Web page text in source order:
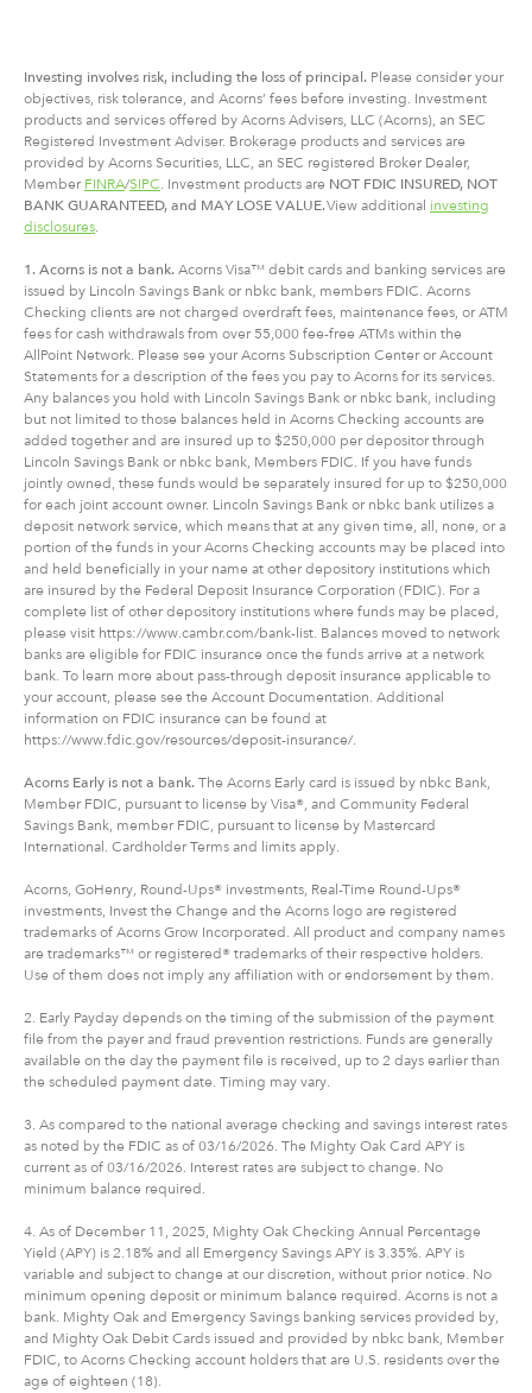
Investing involves risk, including the loss of principal. Please consider your
objectives, risk tolerance, and Acorns’ fees before investing. Investment
products and services offered by Acorns Advisers, LLC (Acorns), an SEC
Registered Investment Adviser. Brokerage products and services are
provided by Acorns Securities, LLC, an SEC registered Broker Dealer,
Member FINRA/SIPC . Investment products are NOT FDIC INSURED, NOT
BANK GUARANTEED, and MAY LOSE VALUE.View additional investing
disclosures
1. Acorns is not a bank. Acorns Visa™ debit cards and banking services are
issued by Lincoln Savings Bank or nbkc bank, members FDIC. Acorns
Checking clients are not charged overdraft fees, maintenance fees, or ATM
fees for cash withdrawals from over 55,000 fee-free ATMs within the
AllPoint Network. Please see your Acorns Subscription Center or Account
Statements for a description of the fees you pay to Acorns for its services.
Any balances you hold with Lincoln Savings Bank or nbkc bank, including
but not limited to those balances held in Acorns Checking accounts are
added together and are insured up to $250,000 per depositor through
Lincoln Savings Bank or nbkc bank, Members FDIC. If you have funds
jointly owned, these funds would be separately insured for up to $250,000
for each joint account owner. Lincoln Savings Bank or nbkc bank utilizes a
deposit network service, which means that at any given time, all, none, or a
portion of the funds in your Acorns Checking accounts may be placed into
and held beneficially in your name at other depository institutions which
are insured by the Federal Deposit Insurance Corporation (FDIC). For a
complete list of other depository institutions where funds may be placed,
please visit https://www.cambr.com/bank-list. Balances moved to network
banks are eligible for FDIC insurance once the funds arrive at a network
bank. To learn more about pass-through deposit insurance applicable to
your account, please see the Account Documentation. Additional
information on FDIC insurance can be found at
https://www.fdic.gov/resources/deposit-insurance/.
Acorns Early is not a bank. The Acorns Early card is issued by nbkc Bank,
Member FDIC, pursuant to license by Visa®, and Community Federal
Savings Bank, member FDIC, pursuant to license by Mastercard
International. Cardholder Terms and limits apply.
Acorns, GoHenry, Round-Ups® investments, Real-Time Round-Ups®
investments, Invest the Change and the Acorns logo are registered
trademarks of Acorns Grow Incorporated. All product and company names
are trademarks™ or registered® trademarks of their respective holders.
Use of them does not imply any affiliation with or endorsement by them.
2. Early Payday depends on the timing of the submission of the payment
file from the payer and fraud prevention restrictions. Funds are generally
available on the day the payment file is received, up to 2 days earlier than
the scheduled payment date. Timing may vary.
3. As compared to the national average checking and savings interest rates
as noted by the FDIC as of 03/16/2026. The Mighty Oak Card APY is
current as of 03/16/2026. Interest rates are subject to change. No
minimum balance required.
4. As of December 11, 2025, Mighty Oak Checking Annual Percentage
Yield (APY) is 2.18% and all Emergency Savings APY is 3.35%. APY is
variable and subject to change at our discretion, without prior notice. No
minimum opening deposit or minimum balance required. Acorns is not a
bank. Mighty Oak and Emergency Savings banking services provided by,
and Mighty Oak Debit Cards issued and provided by nbkc bank, Member
FDIC, to Acorns Checking account holders that are U.S. residents over the
age of eighteen (18).